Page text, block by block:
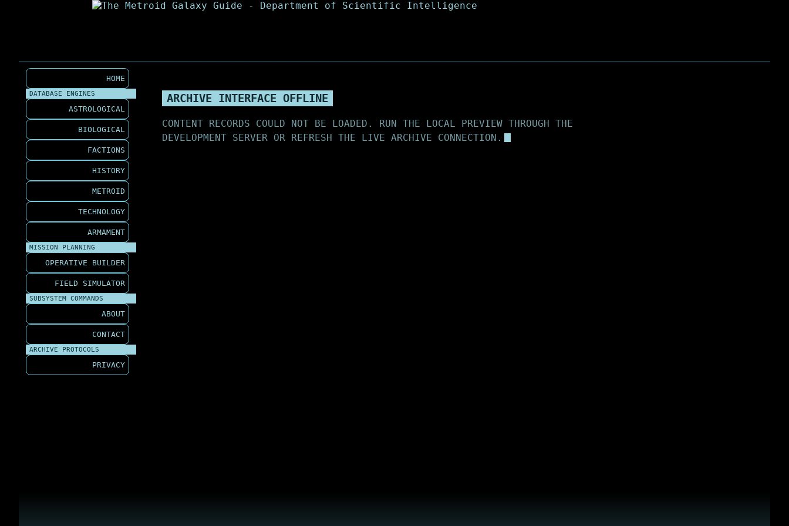
HOME
DATABASE ENGINES
ASTROLOGICAL
BIOLOGICAL
FACTIONS
HISTORY
METROID
TECHNOLOGY
ARMAMENT
MISSION PLANNING
OPERATIVE BUILDER
FIELD SIMULATOR
SUBSYSTEM COMMANDS
ABOUT
CONTACT
ARCHIVE PROTOCOLS
PRIVACY
ARCHIVE INTERFACE OFFLINE
CONTENT RECORDS COULD NOT BE LOADED. RUN THE LOCAL PREVIEW THROUGH THE
DEVELOPMENT SERVER OR REFRESH THE LIVE ARCHIVE CONNECTION.